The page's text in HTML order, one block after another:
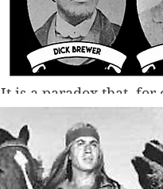
It is a paradox that, for
indication of the
eleven men by the
him. Maybe the